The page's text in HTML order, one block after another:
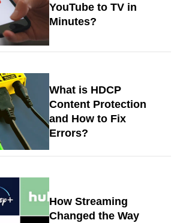
YouTube to TV in
Minutes?
What is HDCP
Content Protection
and How to Fix
Errors?
How Streaming
Changed the Way